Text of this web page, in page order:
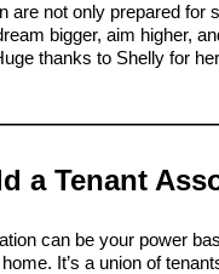
are not only prepared for
bigger, aim higher,
thanks to Shelly for
a Tenant
can be your power
It’s a union of